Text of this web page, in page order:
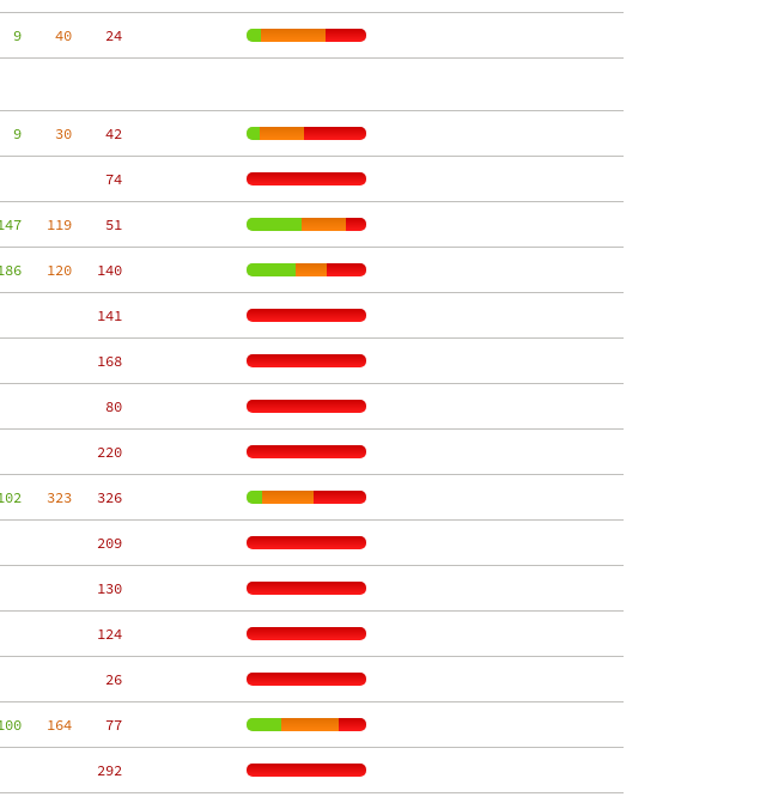
9
    40
    24
9
    30
    42
    74
   119
    51
   120
   140
   141
   168
    80
   220
   323
   326
   209
   130
   124
    26
   164
    77
   292